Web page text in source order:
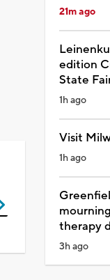
21m ago
edition
State
1h ago
Visit
1h ago
therapy
3h ago